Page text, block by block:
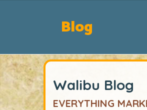
Blog
Walibu Blog
EVERYTHING